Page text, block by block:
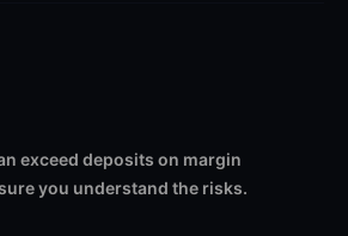
exceed deposits on margin
you understand the risks.